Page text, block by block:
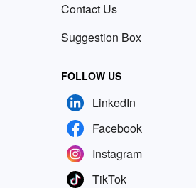
Contact Us
Suggestion Box
FOLLOW US
LinkedIn
Facebook
Instagram
TikTok